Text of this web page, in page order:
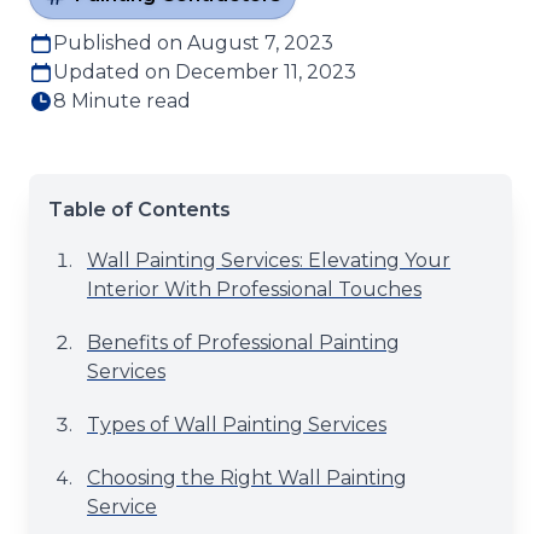
Published on August 7, 2023
Updated on December 11, 2023
8 Minute read
Table of Contents
Wall Painting Services: Elevating Your
Interior With Professional Touches
Benefits of Professional Painting
Services
Types of Wall Painting Services
Choosing the Right Wall Painting
Service